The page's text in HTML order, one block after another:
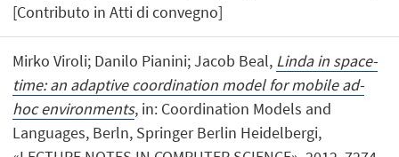
[Contributo in Atti di convegno]
Mirko Viroli; Danilo Pianini; Jacob Beal, Linda in space-
time: an adaptive coordination model for mobile ad-
hoc environments, in: Coordination Models and
Languages, Berln, Springer Berlin Heidelbergi,